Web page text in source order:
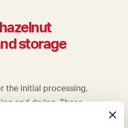
hazelnut
storage
the initial processing,
and drying. These
quality standards. We